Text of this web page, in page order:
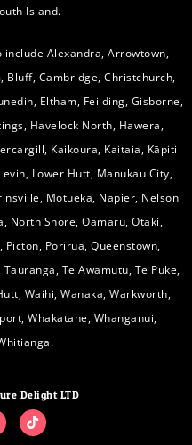
Island.
include Alexandra, Arrowtown,
Bluff, Cambridge, Christchurch,
Eltham, Feilding, Gisborne,
Havelock North, Hawera,
Kaikoura, Kaitaia, Kāpiti
Lower Hutt, Manukau City,
Motueka, Napier, Nelson
North Shore, Oamaru, Otaki,
Porirua, Queenstown,
Te Awamutu, Te Puke,
Waihi, Wanaka, Warkworth,
Whakatane, Whanganui,
Delight LTD